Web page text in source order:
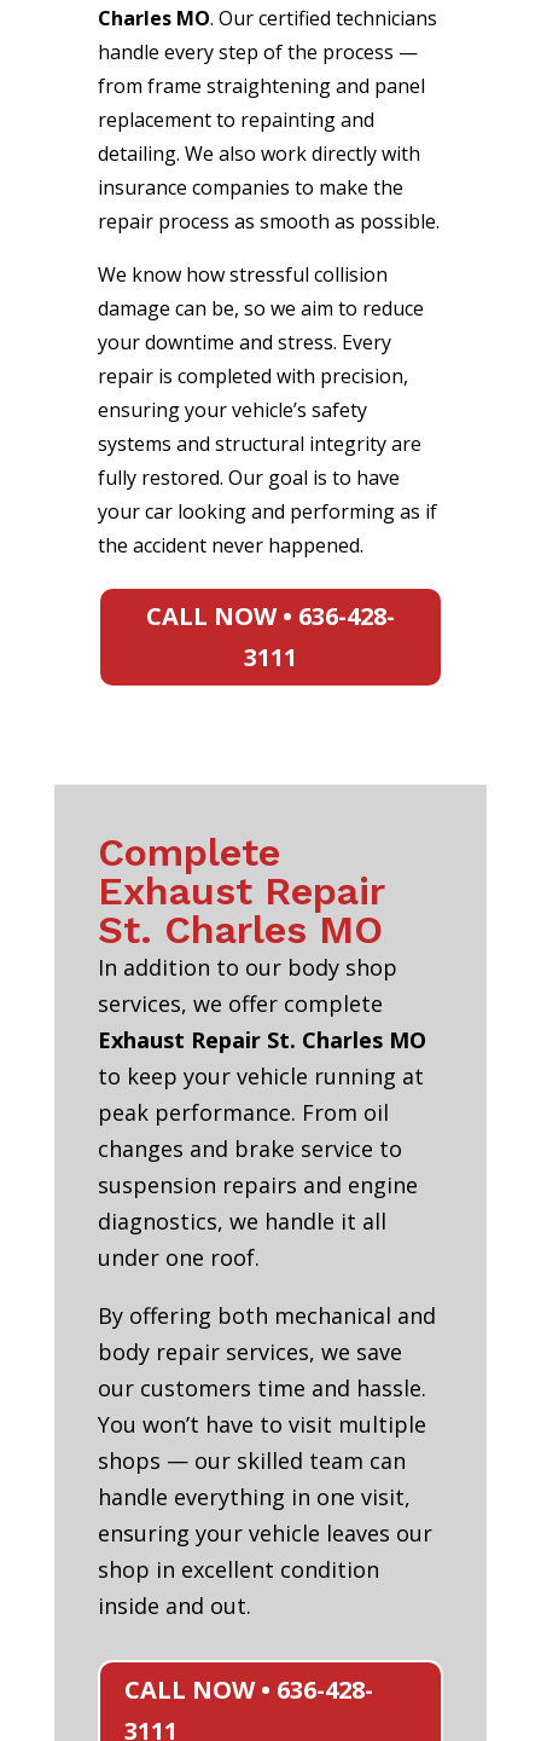
Charles MO. Our certified technicians
handle every step of the process —
from frame straightening and panel
replacement to repainting and
detailing. We also work directly with
insurance companies to make the
repair process as smooth as possible.
We know how stressful collision
damage can be, so we aim to reduce
your downtime and stress. Every
repair is completed with precision,
ensuring your vehicle’s safety
systems and structural integrity are
fully restored. Our goal is to have
your car looking and performing as if
the accident never happened.
CALL NOW • 636-428-
3111
Complete
Exhaust Repair
St. Charles MO
In addition to our body shop
services, we offer complete
Exhaust Repair St. Charles MO
to keep your vehicle running at
peak performance. From oil
changes and brake service to
suspension repairs and engine
diagnostics, we handle it all
under one roof.
By offering both mechanical and
body repair services, we save
our customers time and hassle.
You won’t have to visit multiple
shops — our skilled team can
handle everything in one visit,
ensuring your vehicle leaves our
shop in excellent condition
inside and out.
CALL NOW • 636-428-
3111